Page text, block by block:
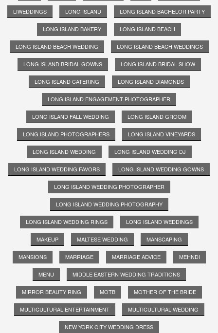
LIWEDDINGS LONG ISLAND LONG ISLAND BACHELOR PARTY
LONG ISLAND BAKERY LONG ISLAND BEACH
LONG ISLAND BEACH WEDDING LONG ISLAND BEACH WEDDINGS
LONG ISLAND BRIDAL GOWNS LONG ISLAND BRIDAL SHOW
LONG ISLAND CATERING LONG ISLAND DIAMONDS
LONG ISLAND ENGAGEMENT PHOTOGRAPHER
LONG ISLAND FALL WEDDING LONG ISLAND GROOM
LONG ISLAND PHOTOGRAPHERS LONG ISLAND VINEYARDS
LONG ISLAND WEDDING LONG ISLAND WEDDING DJ
LONG ISLAND WEDDING FAVORS LONG ISLAND WEDDING GOWNS
LONG ISLAND WEDDING PHOTOGRAPHER
LONG ISLAND WEDDING PHOTOGRAPHY
LONG ISLAND WEDDING RINGS LONG ISLAND WEDDINGS
MAKEUP MALTESE WEDDING MANSCAPING
MANSIONS MARRIAGE MARRIAGE ADVICE MEHNDI
MENU MIDDLE EASTERN WEDDING TRADITIONS
MIRROR BEAUTY RING MOTB MOTHER OF THE BRIDE
MULTICULTURAL ENTERTAINMENT MULTICULTURAL WEDDING
NEW YORK CITY WEDDING DRESS